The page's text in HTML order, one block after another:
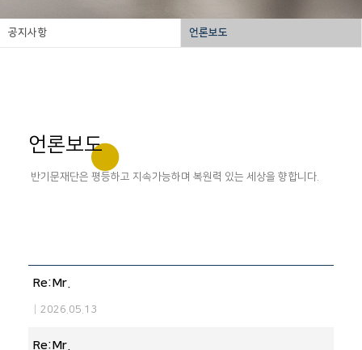
공지사항 언론보도
언론보도
반기문재단은 평등하고 지속가능하며 복원력 있는 세상을 향합니다.
Re:Mr.
2026.05.13
Re:Mr.